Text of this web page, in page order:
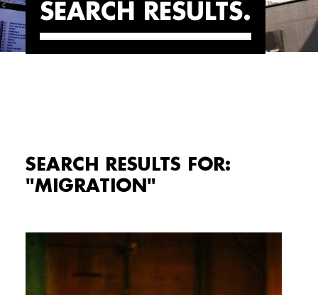
SEARCH RESULTS
SEARCH RESULTS FOR:
"MIGRATION"